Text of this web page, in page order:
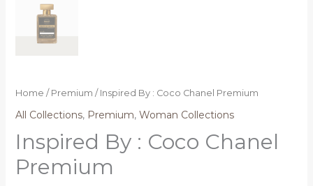
Home / Premium / Inspired By : Coco Chanel Premium
All Collections, Premium, Woman Collections
Inspired By : Coco Chanel
Premium